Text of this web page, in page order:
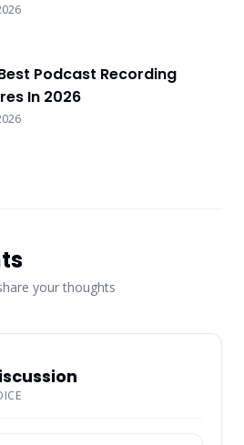
Podcast Recording
In 2026
your thoughts